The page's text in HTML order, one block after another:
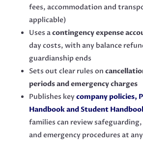
fees, accommodation and
applicable)
Uses acontingency expense
day costs, with any balance
guardianship ends
Sets out clear rules on
periods and emergency charges
Publishes key company policies,
Handbook and Student
families can review
and emergency procedures at